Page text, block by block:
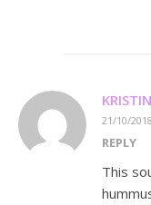
21/10/
REPLY
This